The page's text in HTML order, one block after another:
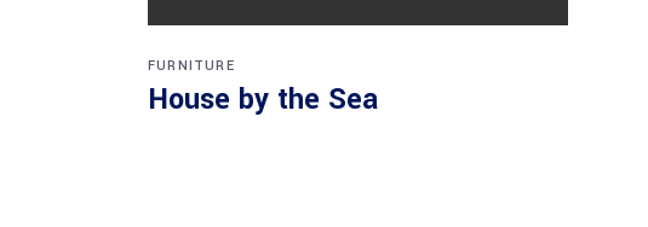
FURNITURE
House by the Sea